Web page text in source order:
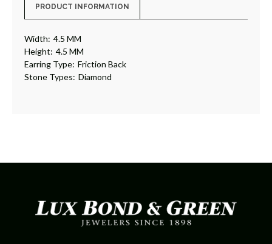
PRODUCT INFORMATION
Width: 4.5 MM
Height: 4.5 MM
Earring Type: Friction Back
Stone Types: Diamond